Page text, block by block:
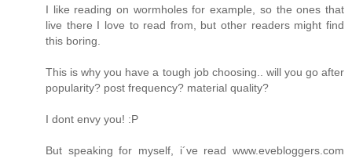
I like reading on wormholes for example, so the ones that
live there I love to read from, but other readers might find
this boring.
This is why you have a tough job choosing.. will you go after
popularity? post frequency? material quality?
I dont envy you! :P
But speaking for myself, i´ve read www.evebloggers.com